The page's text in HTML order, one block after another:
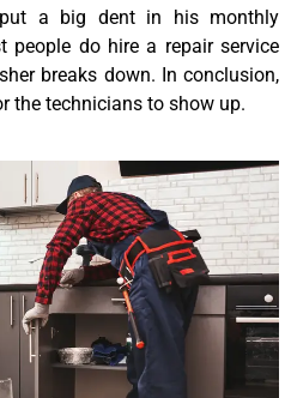
a big dent in his monthly
people do hire a repair service
breaks down. In conclusion,
the technicians to show up.